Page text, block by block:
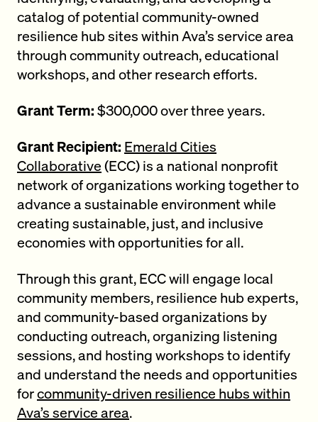
catalog of potential community-owned
resilience hub sites within Ava’s service area
through community outreach, educational
workshops, and other research efforts.
Grant Term:$300,000 over three years.
Grant Recipient: Emerald Cities
Collaborative(ECC) is a national nonprofit
network of organizations working together to
advance a sustainable environment while
creating sustainable, just, and inclusive
economies with opportunities for all.
Through this grant, ECC will engage local
community members, resilience hub experts,
and community-based organizations by
conducting outreach, organizing listening
sessions, and hosting workshops to identify
and understand the needs and opportunities
forcommunity-driven resilience hubs within
Ava’s service area.